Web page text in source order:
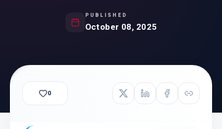
PUBLISHED
October 08, 2025
0